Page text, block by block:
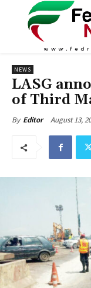
NEWS
LASG
of Third
By Editor August 13,